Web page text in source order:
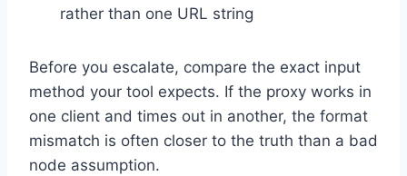
rather than one URL string
Before you escalate, compare the exact input
method your tool expects. If the proxy works in
one client and times out in another, the format
mismatch is often closer to the truth than a bad
node assumption.